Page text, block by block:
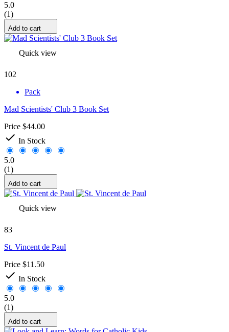
5.0
(1)
Add to cart
Quick view
102
Pack
Mad Scientists' Club 3 Book Set
Price $44.00
 In Stock
5.0
(1)
Add to cart
Quick view
83
St. Vincent de Paul
Price $11.50
 In Stock
5.0
(1)
Add to cart